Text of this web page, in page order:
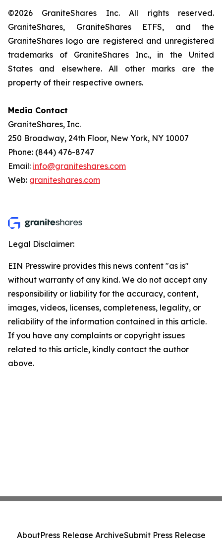
©2026 GraniteShares Inc. All rights reserved.
GraniteShares, GraniteShares ETFS, and the
GraniteShares logo are registered and unregistered
trademarks of GraniteShares Inc., in the United
States and elsewhere. All other marks are the
property of their respective owners.
Media Contact
GraniteShares, Inc.
250 Broadway, 24th Floor, New York, NY 10007
Phone: (844) 476-8747
Email: info@graniteshares.com
Web: graniteshares.com
Legal Disclaimer:
EIN Presswire provides this news content "as is"
without warranty of any kind. We do not accept any
responsibility or liability for the accuracy, content,
images, videos, licenses, completeness, legality, or
reliability of the information contained in this article.
If you have any complaints or copyright issues
related to this article, kindly contact the author
above.
AboutPress Release ArchiveSubmit Press Release